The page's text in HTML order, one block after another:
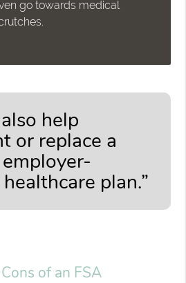
go towards medical
help
or replace a
plan.”
of an FSA